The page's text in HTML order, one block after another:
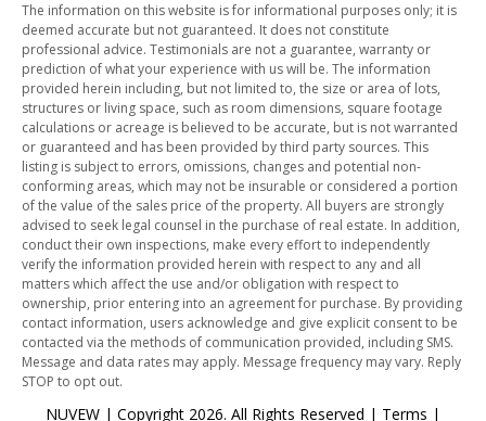
The information on this website is for informational purposes only; it is
deemed accurate but not guaranteed. It does not constitute
professional advice. Testimonials are not a guarantee, warranty or
prediction of what your experience with us will be. The information
provided herein including, but not limited to, the size or area of lots,
structures or living space, such as room dimensions, square footage
calculations or acreage is believed to be accurate, but is not warranted
or guaranteed and has been provided by third party sources. This
listing is subject to errors, omissions, changes and potential non-
conforming areas, which may not be insurable or considered a portion
of the value of the sales price of the property. All buyers are strongly
advised to seek legal counsel in the purchase of real estate. In addition,
conduct their own inspections, make every effort to independently
verify the information provided herein with respect to any and all
matters which affect the use and/or obligation with respect to
ownership, prior entering into an agreement for purchase. By providing
contact information, users acknowledge and give explicit consent to be
contacted via the methods of communication provided, including SMS.
Message and data rates may apply. Message frequency may vary. Reply
STOP to opt out.
NUVEW | Copyright 2026. All Rights Reserved | Terms |